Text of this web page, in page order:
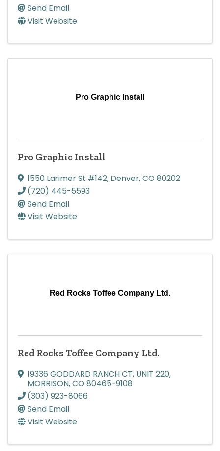
Send Email
Visit Website
Pro Graphic Install
Pro Graphic Install
1550 Larimer St #142, Denver,CO 80202
(720) 445-5593
Send Email
Visit Website
Red Rocks Toffee Company Ltd.
Red Rocks Toffee Company Ltd.
19336 GODDARD RANCH CT, UNIT 220,
MORRISON,CO 80465-9108
(303) 923-8066
Send Email
Visit Website